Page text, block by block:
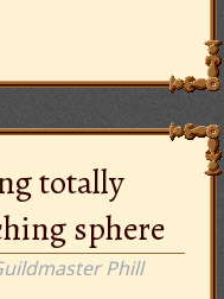
totally
sphere
Phill